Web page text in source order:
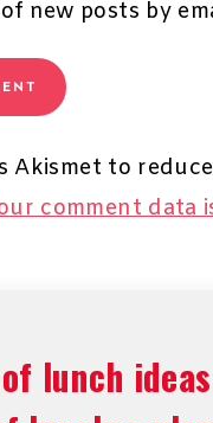
new posts by
Akismet to
comment data
lunch